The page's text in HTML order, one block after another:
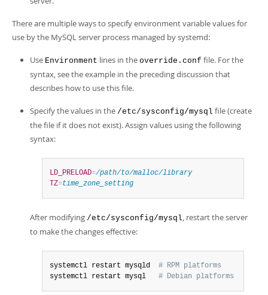
There are multiple ways to specify environment variable values for
use by the MySQL server process managed by systemd:
Use Environment lines in the override.conf file. For the
syntax, see the example in the preceding discussion that
describes how to use this file.
Specify the values in the /etc/sysconfig/mysql file (create
the file if it does not exist). Assign values using the following
syntax:
LD_PRELOAD=/path/to/malloc/library
TZ=time_zone_setting
After modifying /etc/sysconfig/mysql, restart the server
to make the changes effective:
systemctl restart mysqld # RPM platforms
systemctl restart mysql # Debian platforms